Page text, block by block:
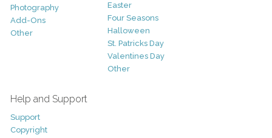
Photography
Add-Ons
Other
Easter
Four Seasons
Halloween
St. Patricks Day
Valentines Day
Other
Help and Support
Support
Copyright